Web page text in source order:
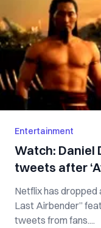
Entertainment
Watch: Daniel
tweets after
Netflix has dropped
Last Airbender”
tweets from fans....